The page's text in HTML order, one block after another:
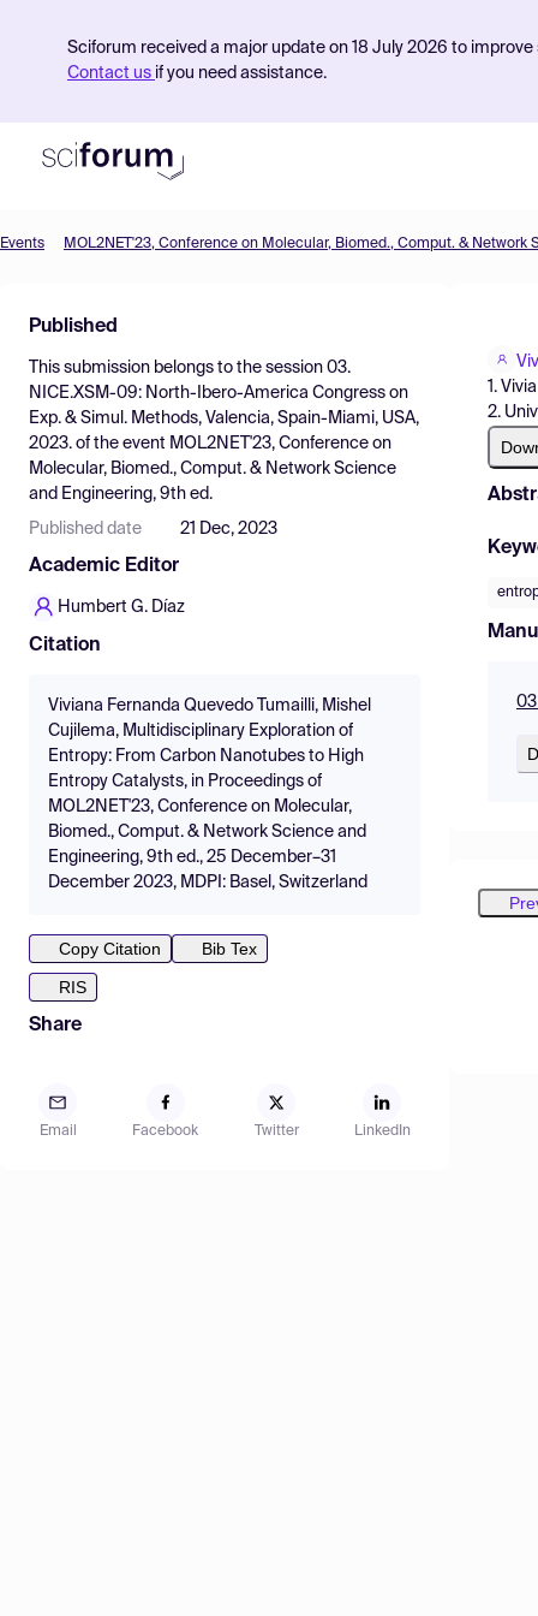
Sciforum received a major update on 18 July 2026 to
Contact us if you need assistance.
Find Events
Pricing
Resources
Events
Published
This submission belongs to the session 03.
NICE.XSM-09: North-Ibero-America Congress on
Exp. & Simul. Methods, Valencia, Spain-Miami, USA,
2023. of the event MOL2NET'23, Conference on
Molecular, Biomed., Comput. & Network Science
and Engineering, 9th ed.
Published date 21 Dec, 2023
Academic Editor
Humbert G. Díaz
Citation
Viviana Fernanda Quevedo Tumailli, Mishel
Cujilema, Multidisciplinary Exploration of
Entropy: From Carbon Nanotubes to High
Entropy Catalysts, in Proceedings of
MOL2NET'23, Conference on Molecular,
Biomed., Comput. & Network Science and
Engineering, 9th ed., 25 December–31
December 2023, MDPI: Basel, Switzerland
Copy Citation
Bib Tex
RIS
Share
Email Facebook Twitter LinkedIn
1.
2.